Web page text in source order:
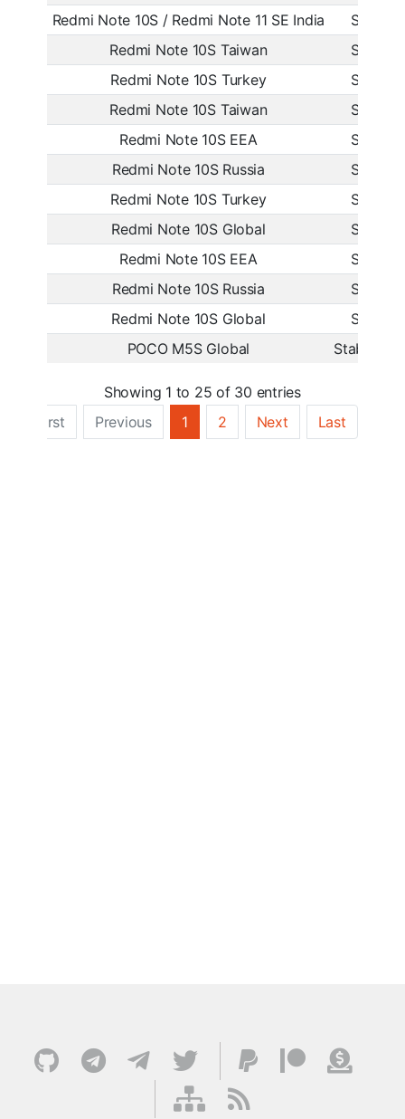
Redmi Note 10S / Redmi Note 11 SE India
Stable
Redmi Note 10S Taiwan
Stable
Redmi Note 10S Turkey
Stable
Redmi Note 10S Taiwan
Stable
Redmi Note 10S EEA
Stable
Redmi Note 10S Russia
Stable
Redmi Note 10S Turkey
Stable
Redmi Note 10S Global
Stable
Redmi Note 10S EEA
Stable
Redmi Note 10S Russia
Stable
Redmi Note 10S Global
Stable
POCO M5S Global
Stable
Showing 1 to 25 of 30 entries
First
Previous 1 2 Next Last